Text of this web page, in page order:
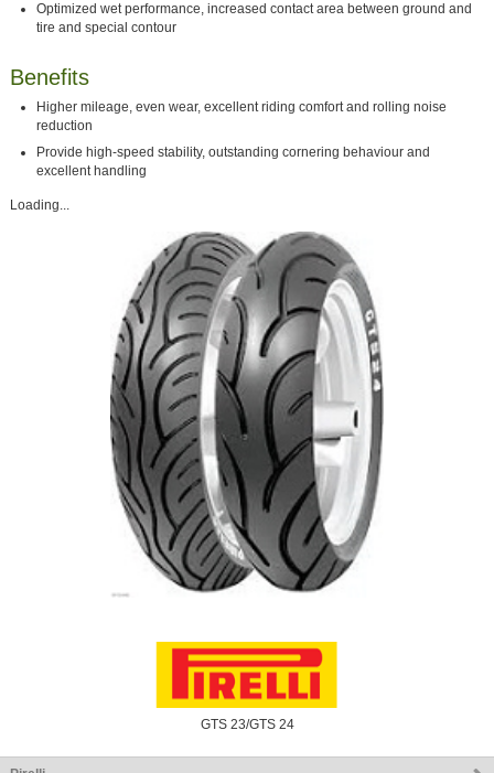
Optimized wet performance, increased contact area between ground and
tire and special contour
Benefits
Higher mileage, even wear, excellent riding comfort and rolling noise
reduction
Provide high-speed stability, outstanding cornering behaviour and
excellent handling
Loading...
GTS 23/GTS 24